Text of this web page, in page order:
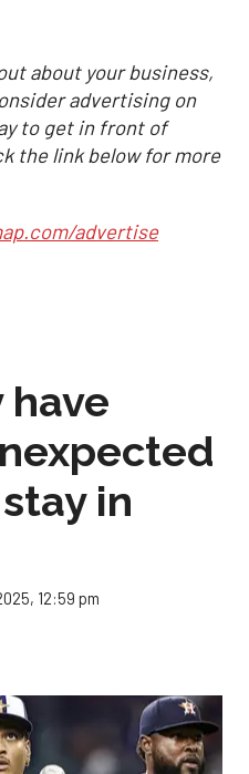
about your business,
advertising on
to get in front of
the link below for more
advertise
have
in
12:59 pm